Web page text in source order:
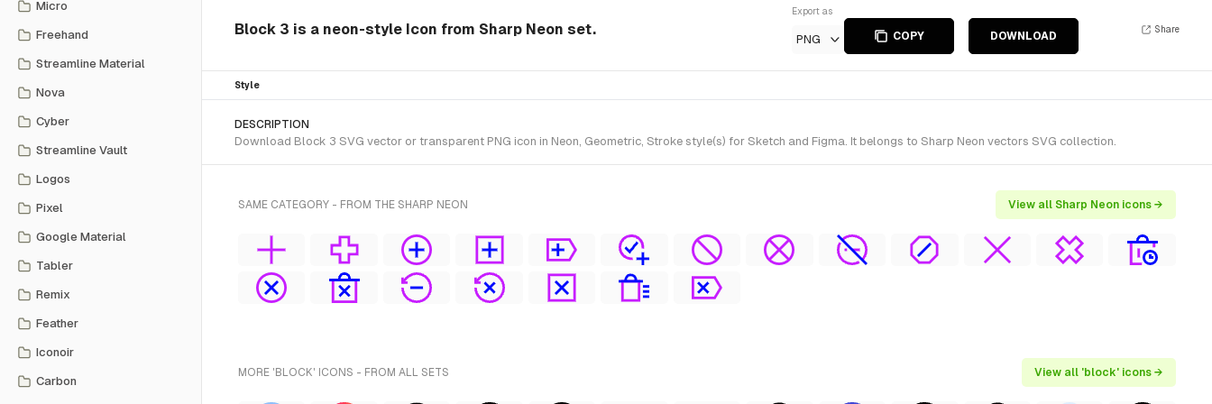
Micro
Freehand
Streamline Material
Nova
Cyber
Streamline Vault
Logos
Pixel
Google Material
Tabler
Remix
Feather
Iconoir
Carbon
Block 3 is a neon-style Icon from Sharp Neon set.
Export as
PNG COPY DOWNLOAD
Share
Style
DESCRIPTION
Download Block 3 SVG vector or transparent PNG icon in Neon, Geometric, Stroke style(s) for Sketch and Figma. It belongs to Sharp Neon vectors SVG collection.
SAME CATEGORY - FROM THE SHARP NEON View all Sharp Neon icons →
MORE 'BLOCK' ICONS - FROM ALL SETS View all 'block' icons →